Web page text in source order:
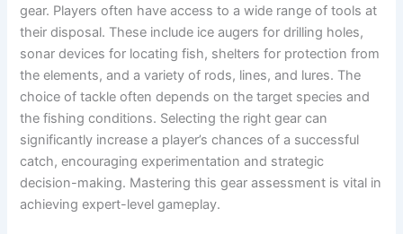
gear. Players often have access to a wide range of tools at
their disposal. These include ice augers for drilling holes,
sonar devices for locating fish, shelters for protection from
the elements, and a variety of rods, lines, and lures. The
choice of tackle often depends on the target species and
the fishing conditions. Selecting the right gear can
significantly increase a player’s chances of a successful
catch, encouraging experimentation and strategic
decision-making. Mastering this gear assessment is vital in
achieving expert-level gameplay.